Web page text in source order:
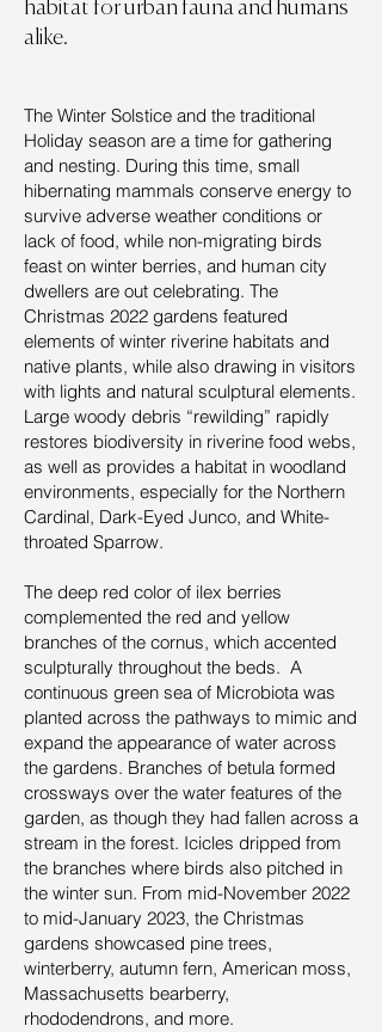
habitat for urban fauna and humans
alike.
The Winter Solstice and the traditional
Holiday season are a time for gathering
and nesting. During this time, small
hibernating mammals conserve energy to
survive adverse weather conditions or
lack of food, while non-migrating birds
feast on winter berries, and human city
dwellers are out celebrating. The
Christmas 2022 gardens featured
elements of winter riverine habitats and
native plants, while also drawing in visitors
with lights and natural sculptural elements.
Large woody debris “rewilding” rapidly
restores biodiversity in riverine food webs,
as well as provides a habitat in woodland
environments, especially for the Northern
Cardinal, Dark-Eyed Junco, and White-
throated Sparrow.
The deep red color of ilex berries
complemented the red and yellow
branches of the cornus, which accented
sculpturally throughout the beds. A
continuous green sea of Microbiota was
planted across the pathways to mimic and
expand the appearance of water across
the gardens. Branches of betula formed
crossways over the water features of the
garden, as though they had fallen across a
stream in the forest. Icicles dripped from
the branches where birds also pitched in
the winter sun. From mid-November 2022
to mid-January 2023, the Christmas
gardens showcased pine trees,
winterberry, autumn fern, American moss,
Massachusetts bearberry,
rhododendrons, and more.